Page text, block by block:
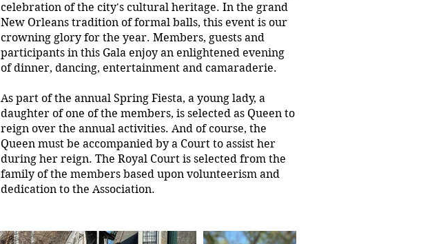
celebration of the city's cultural heritage. In the grand
New Orleans tradition of formal balls, this event is our
crowning glory for the year. Members, guests and
participants in this Gala enjoy an enlightened evening
of dinner, dancing, entertainment and camaraderie.
As part of the annual Spring Fiesta, a young lady, a
daughter of one of the members, is selected as Queen to
reign over the annual activities. And of course, the
Queen must be accompanied by a Court to assist her
during her reign. The Royal Court is selected from the
family of the members based upon volunteerism and
dedication to the Association.